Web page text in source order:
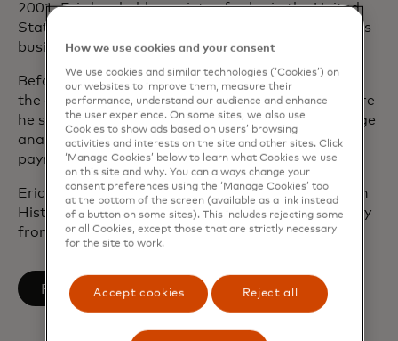
2001, Eric has held a variety of roles in the United
States and helped establish the company’s services
business.
Before joining Mastercard in 2001, Eric worked at
the consulting firm, Edgar, Dunn & Company, where
he specialised in market-entry strategy, interchange
analysis and activity-based cost studies within the
payments industry.
Eric earned a Bachelor of Arts magna cum laude in
History from Cornell and a Ph.D. in Modern History
from Oxford University.
Follow on LinkedIn
opens in a new tab
How we use cookies and your consent
We use cookies and similar technologies (‘Cookies’) on
our websites to improve them, measure their
performance, understand our audience and enhance
the user experience. On some sites, we also use
Cookies to show ads based on users’ browsing
activities and interests on the site and other sites. Click
‘Manage Cookies’ below to learn what Cookies we use
on this site and why. You can always change your
consent preferences using the ‘Manage Cookies’ tool
at the bottom of the screen (available as a link instead
of a button on some sites). This includes rejecting some
or all Cookies, except those that are strictly necessary
for the site to work.
Accept cookies Reject all